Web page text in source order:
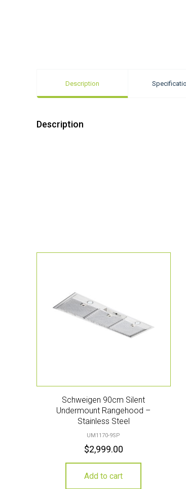
Description
Description
Schweigen 90cm Silent
Undermount Rangehood –
Stainless Steel
UM1170-9SP
$2,999.00
Add to cart